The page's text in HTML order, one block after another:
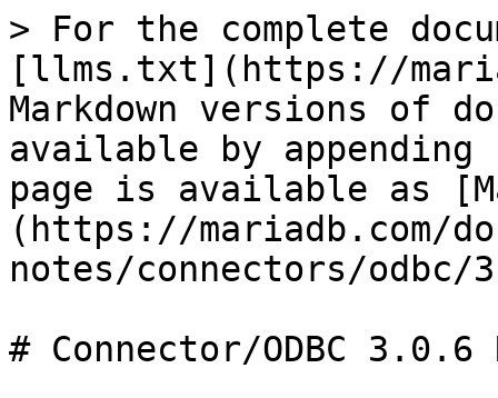
> For the complete
[llms.txt](https://
Markdown versions of
available by
page is available as
(https://mariadb.com/
notes/connectors/
# Connector/ODBC 3.0.6